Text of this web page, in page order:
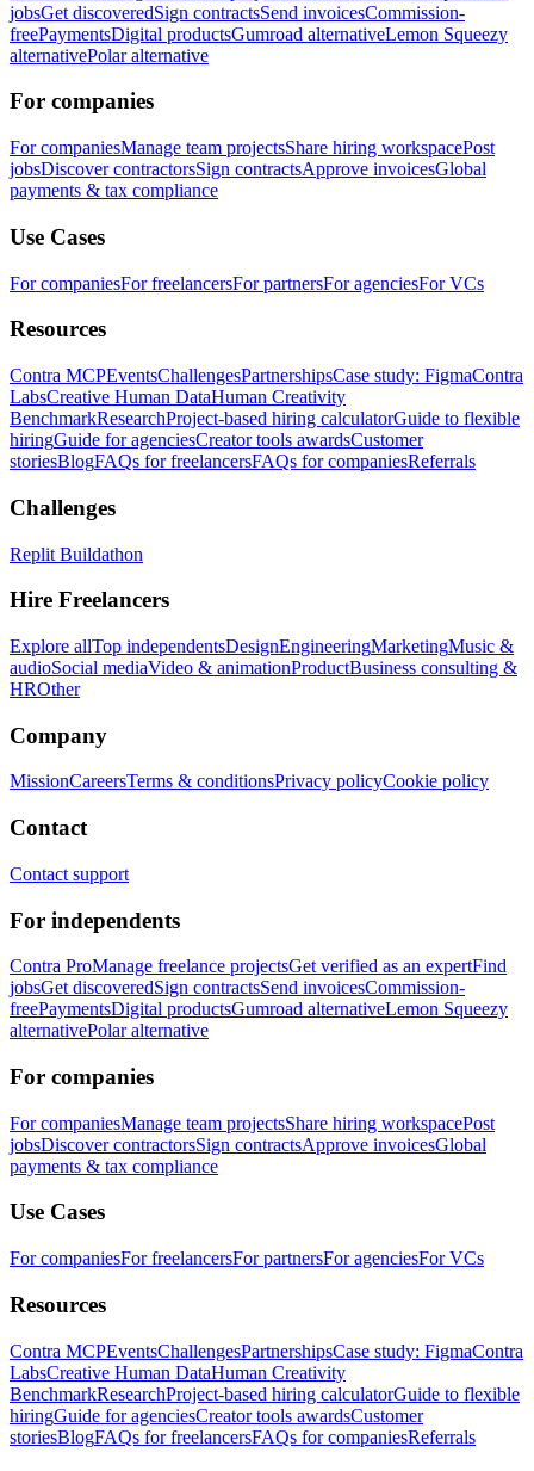
jobsGet discoveredSign contractsSend invoicesCommission-
freePaymentsDigital productsGumroad alternativeLemon Squeezy
alternativePolar alternative
For companies
For companiesManage team projectsShare hiring workspacePost
jobsDiscover contractorsSign contractsApprove invoicesGlobal
payments & tax compliance
Use Cases
For companiesFor freelancersFor partnersFor agenciesFor VCs
Resources
Contra MCPEventsChallengesPartnershipsCase study: FigmaContra
LabsCreative Human DataHuman Creativity
BenchmarkResearchProject-based hiring calculatorGuide to flexible
hiringGuide for agenciesCreator tools awardsCustomer
storiesBlogFAQs for freelancersFAQs for companiesReferrals
Challenges
Replit Buildathon
Hire Freelancers
Explore allTop independentsDesignEngineeringMarketingMusic &
audioSocial mediaVideo & animationProductBusiness consulting &
HROther
Company
MissionCareersTerms & conditionsPrivacy policyCookie policy
Contact
Contact support
For independents
Contra ProManage freelance projectsGet verified as an expertFind
jobsGet discoveredSign contractsSend invoicesCommission-
freePaymentsDigital productsGumroad alternativeLemon Squeezy
alternativePolar alternative
For companies
For companiesManage team projectsShare hiring workspacePost
jobsDiscover contractorsSign contractsApprove invoicesGlobal
payments & tax compliance
Use Cases
For companiesFor freelancersFor partnersFor agenciesFor VCs
Resources
Contra MCPEventsChallengesPartnershipsCase study: FigmaContra
LabsCreative Human DataHuman Creativity
BenchmarkResearchProject-based hiring calculatorGuide to flexible
hiringGuide for agenciesCreator tools awardsCustomer
storiesBlogFAQs for freelancersFAQs for companiesReferrals